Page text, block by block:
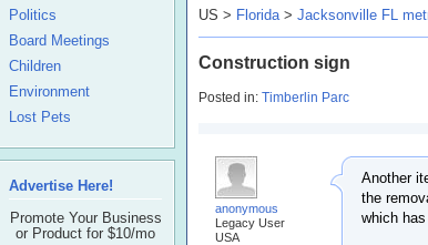
US > Florida> Jacksonville FL
Construction sign
Posted in: Timberlin Parc
anonymous
Legacy User
USA
Another
the
which
Politics
Board Meetings
Children
Environment
Lost Pets
Advertise Here!
Promote Your Business
or Product for $10/mo